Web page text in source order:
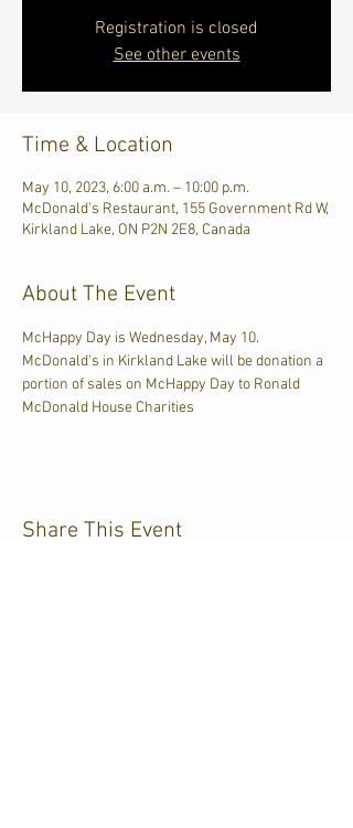
Registration is closed
See other events
Time & Location
May 10, 2023, 6:00 a.m. – 10:00 p.m.
McDonald's Restaurant, 155 Government Rd W,
Kirkland Lake, ON P2N 2E8, Canada
About The Event
McHappy Day is Wednesday, May 10.
McDonald's in Kirkland Lake will be donation a
portion of sales on McHappy Day to Ronald
McDonald House Charities
Share This Event